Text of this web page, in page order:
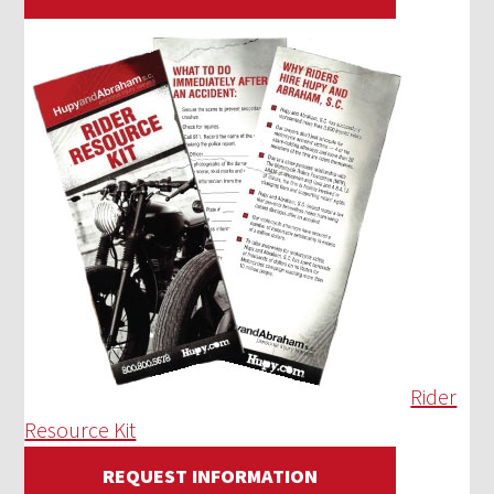
Rider
Resource Kit
REQUEST INFORMATION